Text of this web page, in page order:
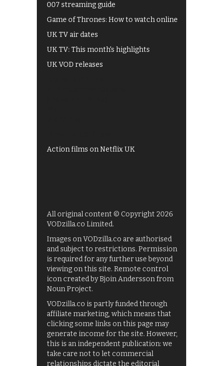
007 streaming guide
Game of Thrones: How to watch online
UK TV air dates
UK TV: This month's highlights
UK VOD releases
Action films on Netflix UK
All original content © Copyright 2026
VODzilla.co Limited.
Images on VODzilla.co are authorised
and subject to restrictions. Permission
is required for any further use beyond
viewing on this site. Remote control
icon created by Bjoin Andersson from
Noun Project.
VODzilla.co is partly funded through
affiliate marketing, which means that
clicking some links on this page may
generate income for the site. However,
this is an independent publication: we
take care not to let commercial
relationships dictate the editorial